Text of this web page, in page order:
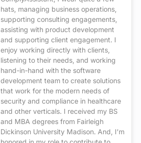
hats, managing business operations,
supporting consulting engagements,
assisting with product development
and supporting client engagement. I
enjoy working directly with clients,
listening to their needs, and working
hand-in-hand with the software
development team to create solutions
that work for the modern needs of
security and compliance in healthcare
and other verticals. I received my BS
and MBA degrees from Fairleigh
Dickinson University Madison. And, I’m